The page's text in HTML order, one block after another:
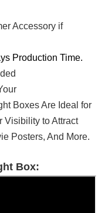
Accessory if
Production Time.
Boxes Are Ideal for
Visibility to Attract
Posters, And More.
Box: